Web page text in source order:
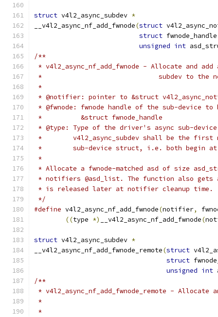
struct v4l2_async_subdev *
__v4l2_async_nf_add_fwnode(struct
struct
unsigned int
/**
* v4l2_async_nf_add_fwnode - Allocate and add
*				subdev to
*
* @notifier: pointer to &struct
* @fwnode: fwnode handle of the sub-device
*	    &struct fwnode_handle
* @type: Type of the driver's async sub-
*	  v4l2_async_subdev shall be the
*	  sub-device struct, i.e. both begin at
*
* Allocate a fwnode-matched asd of size
* notifiers @asd_list. The function also gets
* is released later at notifier cleanup time.
*/
#define v4l2_async_nf_add_fwnode(notifier,
((type *) __v4l2_async_nf_add_fwnode(
struct v4l2_async_subdev *
__v4l2_async_nf_add_fwnode_remote(struct
struct
unsigned int
/**
* v4l2_async_nf_add_fwnode_remote - Allocate